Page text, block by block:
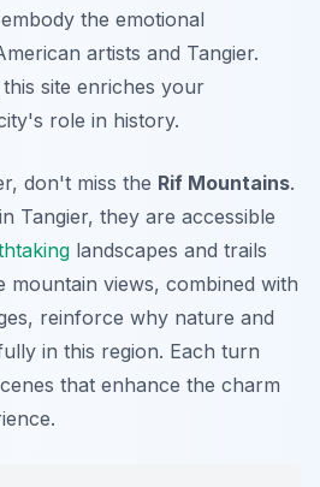
the emotional
artists and Tangier.
this site enriches your
role in history.
don't miss the Rif Mountains.
Tangier, they are accessible
landscapes and trails
mountain views, combined with
reinforce why nature and
in this region. Each turn
that enhance the charm